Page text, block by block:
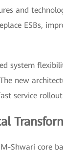
and
ESBs,
system
new
service
Shwari core